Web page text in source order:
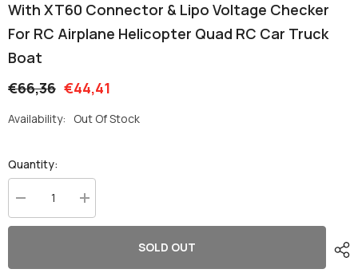
With XT60 Connector & Lipo Voltage Checker
For RC Airplane Helicopter Quad RC Car Truck
Boat
€66,36 €44,41
Availability: Out Of Stock
Quantity:
Decrease
quantity
for
Increase
quantity
for
SOLD OUT